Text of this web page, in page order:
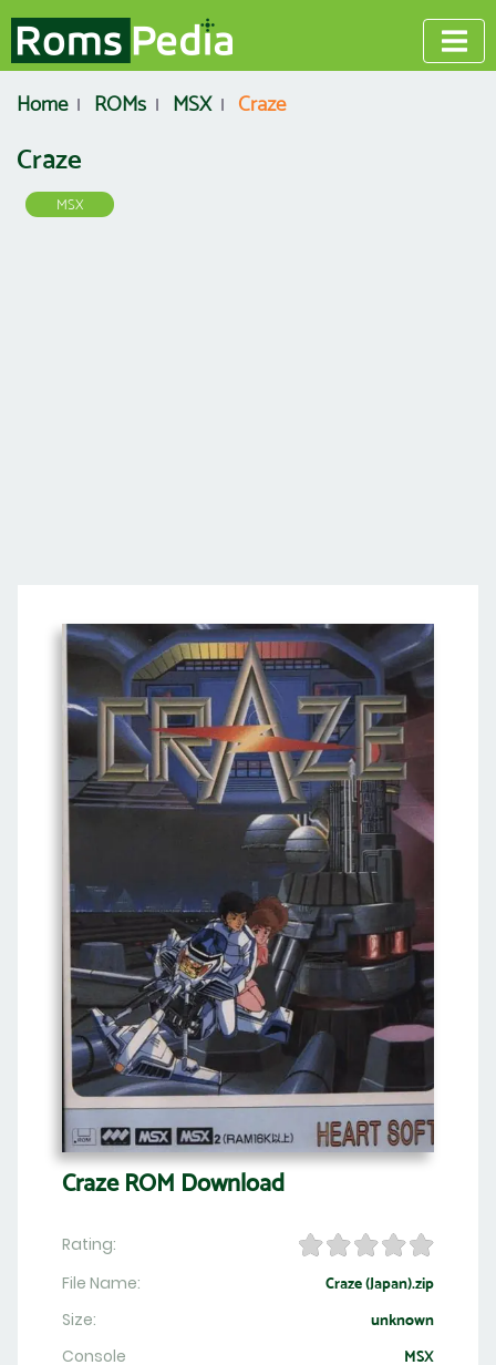
Home ROMs MSX Craze
Craze
MSX
Craze ROM Download
Rating:
File Name:
Craze (Japan).zip
Size: unknown
Console MSX